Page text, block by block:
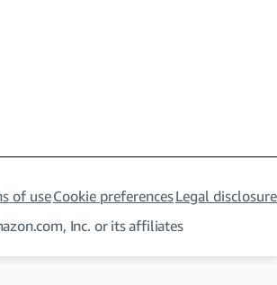
of useCookie preferencesLegal
Inc. or its affiliates